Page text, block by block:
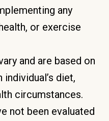
any
or exercise
and are based on
diet,
circumstances.
not been evaluated